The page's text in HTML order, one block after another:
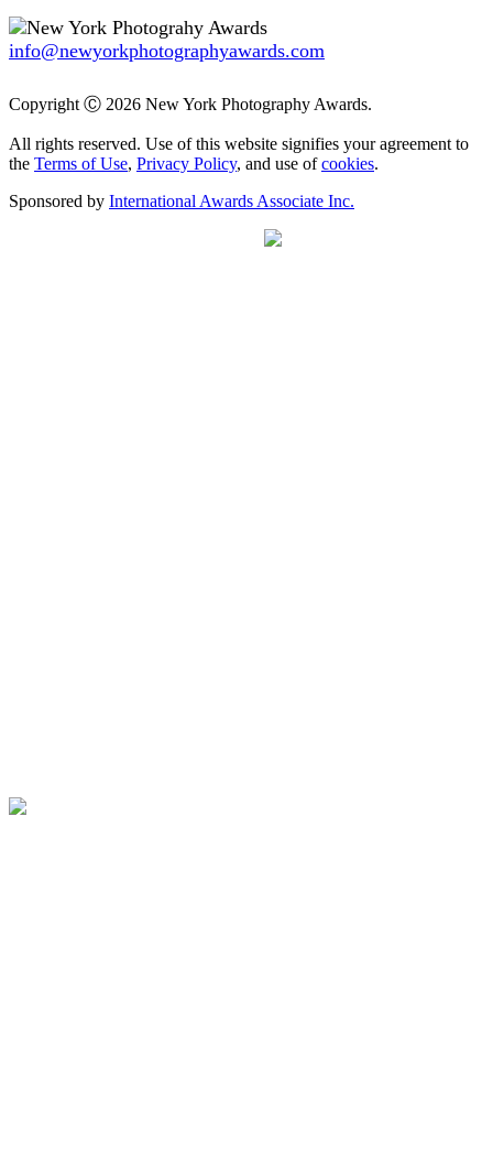
info@newyorkphotographyawards.com
Copyright Ⓒ 2026 New York Photography Awards.
All rights reserved. Use of this website signifies your agreement to
the Terms of Use, Privacy Policy, and use ofcookies.
Sponsored by International Awards Associate Inc.